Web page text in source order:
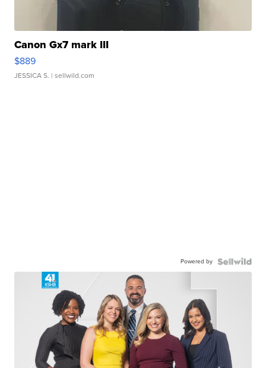
Canon Gx7 mark III
$889
JESSICA S. | sellwild.com
Powered by